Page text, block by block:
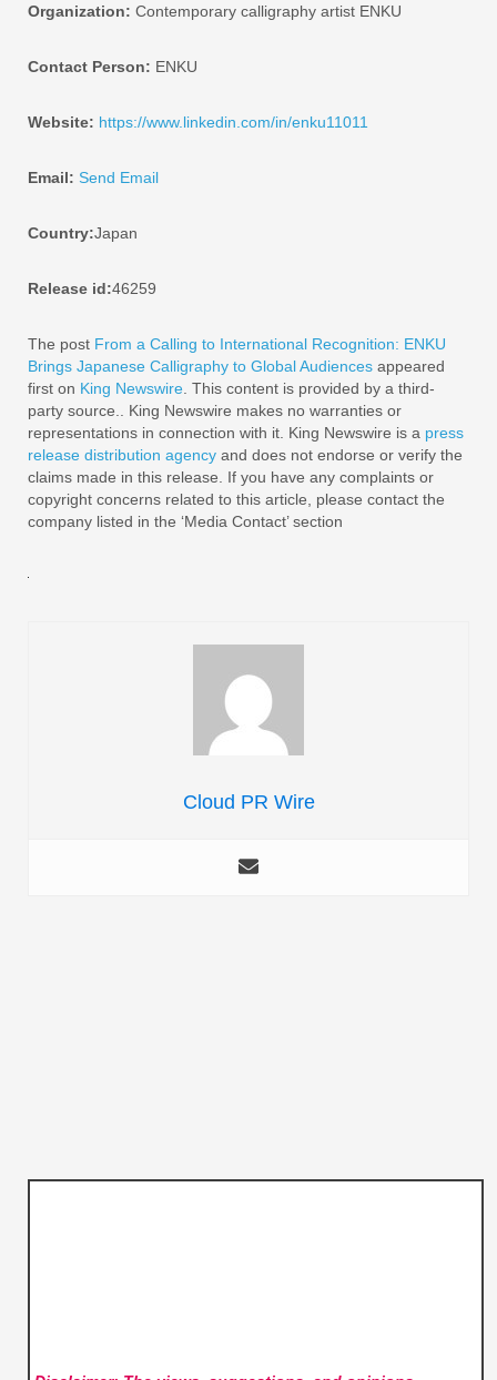
Organization: Contemporary calligraphy artist ENKU
Contact Person: ENKU
Website: https://www.linkedin.com/in/enku11011
Email: Send Email
Country:Japan
Release id:46259
The post From a Calling to International Recognition: ENKU
Brings Japanese Calligraphy to Global Audiences appeared
first on King Newswire . This content is provided by a third-
party source.. King Newswire makes no warranties or
representations in connection with it. King Newswire is a press
release distribution agency and does not endorse or verify the
claims made in this release. If you have any complaints or
copyright concerns related to this article, please contact the
company listed in the ‘Media Contact’ section
Cloud PR Wire